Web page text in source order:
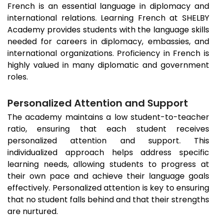
French is an essential language in diplomacy and
international relations. Learning French at SHELBY
Academy provides students with the language skills
needed for careers in diplomacy, embassies, and
international organizations. Proficiency in French is
highly valued in many diplomatic and government
roles.
Personalized Attention and Support
The academy maintains a low student-to-teacher
ratio, ensuring that each student receives
personalized attention and support. This
individualized approach helps address specific
learning needs, allowing students to progress at
their own pace and achieve their language goals
effectively. Personalized attention is key to ensuring
that no student falls behind and that their strengths
are nurtured.